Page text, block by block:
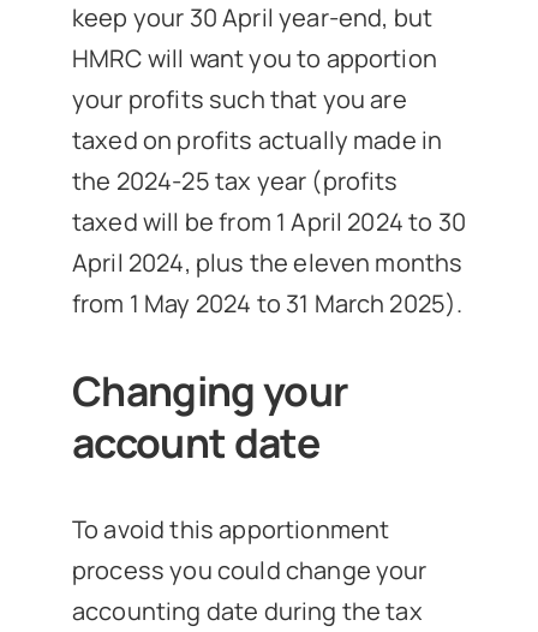
keep your 30 April year-end, but
HMRC will want you to apportion
your profits such that you are
taxed on profits actually made in
the 2024-25 tax year (profits
taxed will be from 1 April 2024 to 30
April 2024, plus the eleven months
from 1 May 2024 to 31 March 2025).
Changing your
account date
To avoid this apportionment
process you could change your
accounting date during the tax